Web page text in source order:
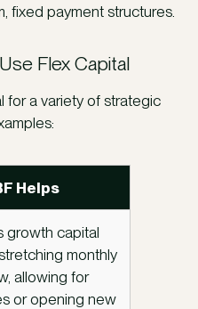
fixed payment structures.
Flex Capital
for a variety of strategic
Helps
growth capital
monthly
allowing for
or opening new